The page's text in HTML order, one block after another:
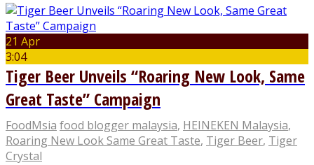
21 Apr
3:04
Tiger Beer Unveils “Roaring New Look, Same
Great Taste” Campaign
FoodMsia food blogger malaysia, HEINEKEN Malaysia,
Roaring New Look Same Great Taste, Tiger Beer, Tiger
Crystal